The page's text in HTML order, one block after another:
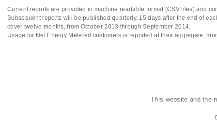
Current reports are provided in machine readable format (CSV files) and
Subsequent reports will be published quarterly, 15 days after the end of
cover twelve months, from October 2013 through September 2014.
Usage for Net Energy Metered customers is reported at their aggregate,
This website and the